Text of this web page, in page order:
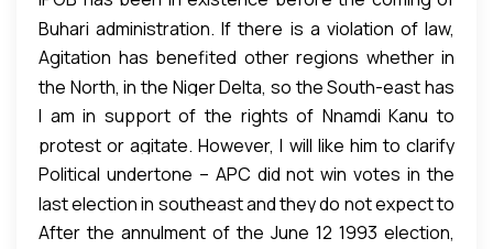
allowing the Police to do its job
Buhari administration. If there is a violation of law,
the government should act in accordance with the
law to deal with it.
Agitation has benefited other regions whether in
the North, in the Niger Delta, so the South-east has
a right to agitate for what they want.
I am in support of the rights of Nnamdi Kanu to
protest or agitate. However, I will like him to clarify
exactly what he wants. Not moving from one issue
to another. Is it referendum, Biafra, No election in
Anambra, or what?
Political undertone – APC did not win votes in the
last election in southeast and they do not expect to
win votes from there in the coming election, that is
After the annulment of the June 12 1993 election,